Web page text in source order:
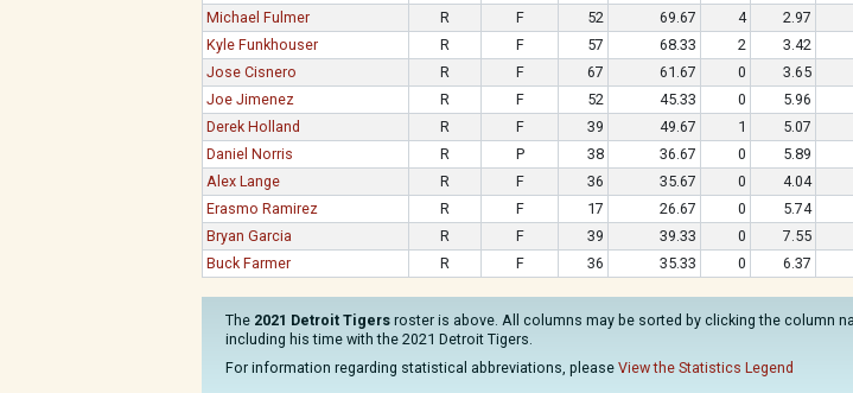
Michael Fulmer
R F 52 69.67 4 2.97
Kyle Funkhouser
R F 57 68.33 2 3.42
Jose Cisnero
R F 67 61.67 0 3.65
Joe Jimenez
R F 52 45.33 0 5.96
Derek Holland
R F 39 49.67 1 5.07
Daniel Norris
R P 38 36.67 0 5.89
Alex Lange
R F 36 35.67 0 4.04
Erasmo Ramirez
R F 17 26.67 0 5.74
Bryan Garcia
R F 39 39.33 0 7.55
Buck Farmer
R F 36 35.33 0 6.37
The 2021 Detroit Tigers roster is above. All columns may be sorted by clicking the column
including his time with the 2021 Detroit Tigers.
For information regarding statistical abbreviations, please View the Statistics Legend